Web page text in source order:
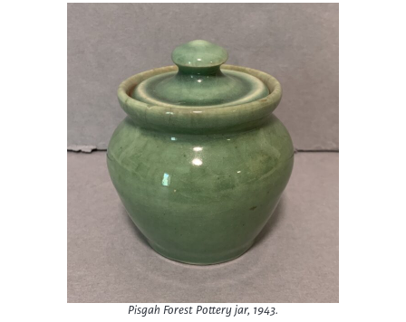
Pisgah Forest Pottery jar, 1943.